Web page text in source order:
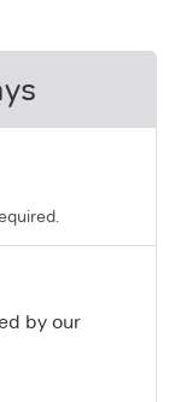
by our